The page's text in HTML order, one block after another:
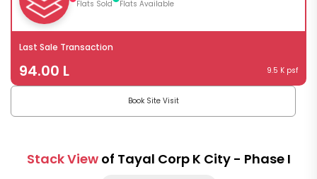
Flats Sold Flats Available
Last Sale Transaction
94.00 L 9.5 K psf
Book Site Visit
Stack View of Tayal Corp K City - Phase I